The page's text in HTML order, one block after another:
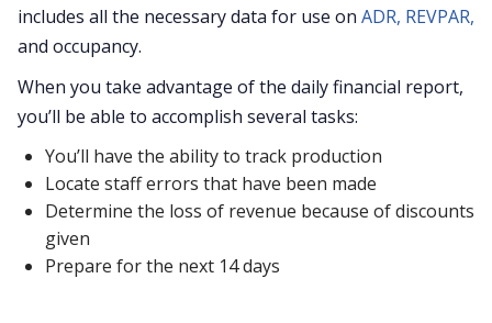
includes all the necessary data for use on ADR, REVPAR,
and occupancy.
When you take advantage of the daily financial report,
you’ll be able to accomplish several tasks:
You’ll have the ability to track production
Locate staff errors that have been made
Determine the loss of revenue because of discounts
given
Prepare for the next 14 days